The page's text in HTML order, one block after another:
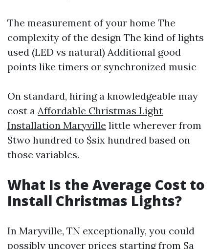
The measurement of your home The
complexity of the design The kind of lights
used (LED vs natural) Additional good
points like timers or synchronized music
On standard, hiring a knowledgeable may
cost a Affordable Christmas Light
Installation Maryville little wherever from
$two hundred to $six hundred based on
those variables.
What Is the Average Cost to
Install Christmas Lights?
In Maryville, TN exceptionally, you could
possibly uncover prices starting from $a